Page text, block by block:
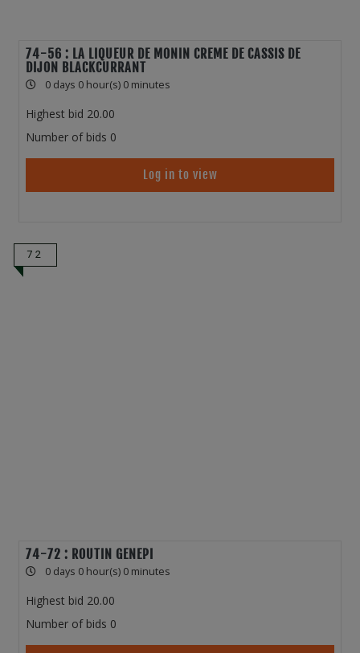
74-56 : LA LIQUEUR DE MONIN CREME DE CASSIS DE
DIJON BLACKCURRANT
0 days 0 hour(s) 0 minutes
Highest bid 20.00
Number of bids 0
Log in to view
72
74-72 : ROUTIN GENEPI
0 days 0 hour(s) 0 minutes
Highest bid 20.00
Number of bids 0